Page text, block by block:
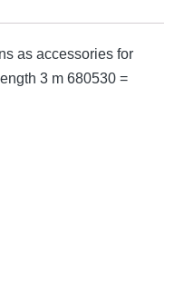
as accessories for
3 m 680530 =